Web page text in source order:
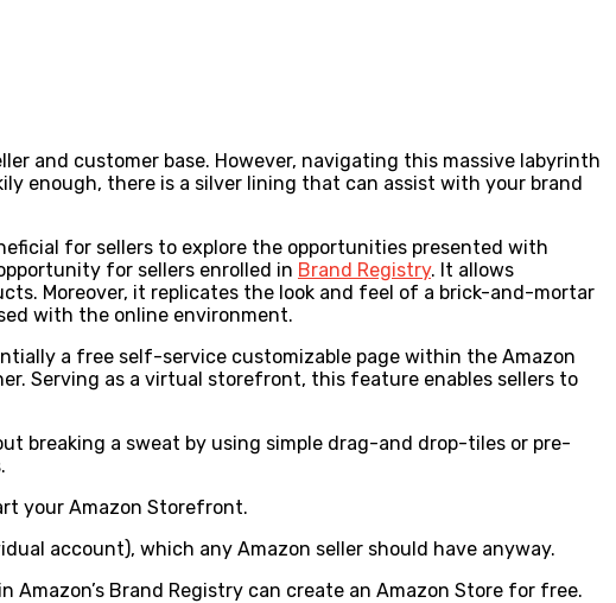
and customer base. However, navigating this massive labyrinth
enough, there is a silver lining that can assist with your brand
for sellers to explore the opportunities presented with
for sellers enrolled in Brand Registry. It allows
Moreover, it replicates the look and feel of a brick-and-mortar
with the online environment.
a free self-service customizable page within the Amazon
Serving as a virtual storefront, this feature enables sellers to
breaking a sweat by using simple drag-and drop-tiles or pre-
your Amazon Storefront.
account), which any Amazon seller should have anyway.
Amazon’s Brand Registry can create an Amazon Store for free.